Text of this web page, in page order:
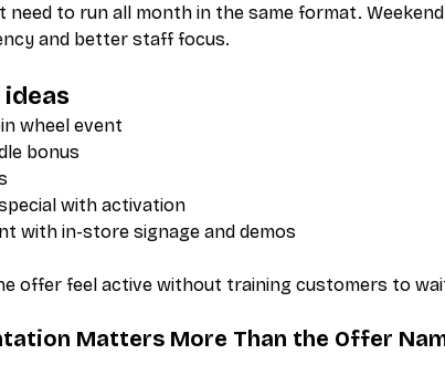
need to run all month in the same format.
and better staff focus.
ideas
wheel event
bonus
with activation
with in-store signage and demos
offer feel active without training customers to
Matters More Than the Offer